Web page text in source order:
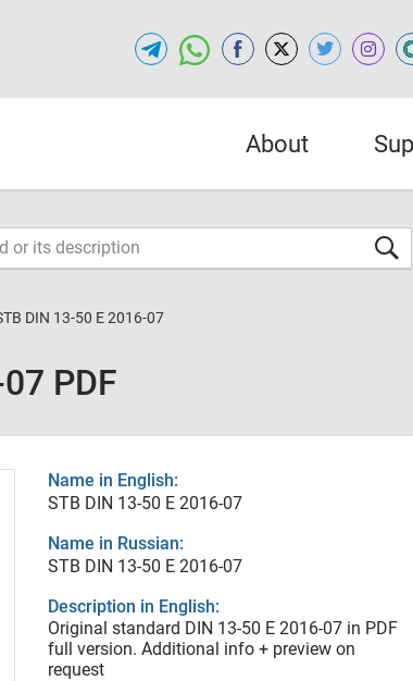
About
DIN 13-50 E 2016-07
PDF
Name in English:
STB DIN 13-50 E 2016-07
Name in Russian:
STB DIN 13-50 E 2016-07
Description in English:
Original standard DIN 13-50 E 2016-07 in PDF
full version. Additional info + preview on
request